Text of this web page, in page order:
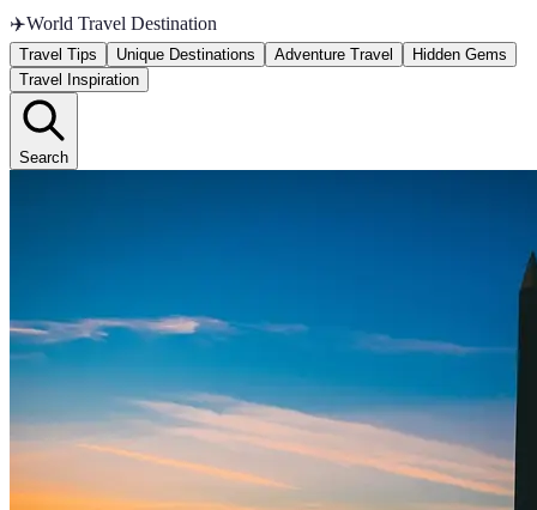
✈️World Travel Destination
Travel Tips Unique Destinations Adventure Travel
Hidden Gems
Travel Inspiration
Search